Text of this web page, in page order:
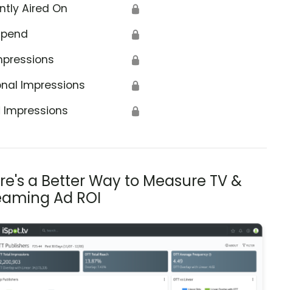
Aired On 🔒
🔒
🔒
Impressions 🔒
Impressions 🔒
a Better Way to Measure TV &
Ad ROI